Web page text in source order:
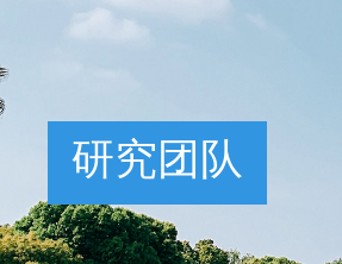
研究团队